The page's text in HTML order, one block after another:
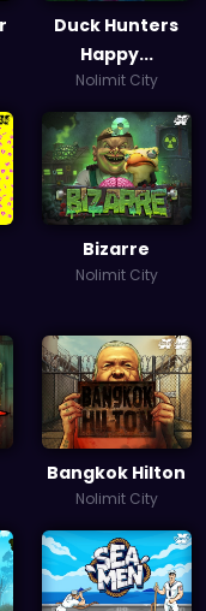
Duck Hunters
Happy...
Nolimit City
Bizarre
Nolimit City
Bangkok Hilton
Nolimit City